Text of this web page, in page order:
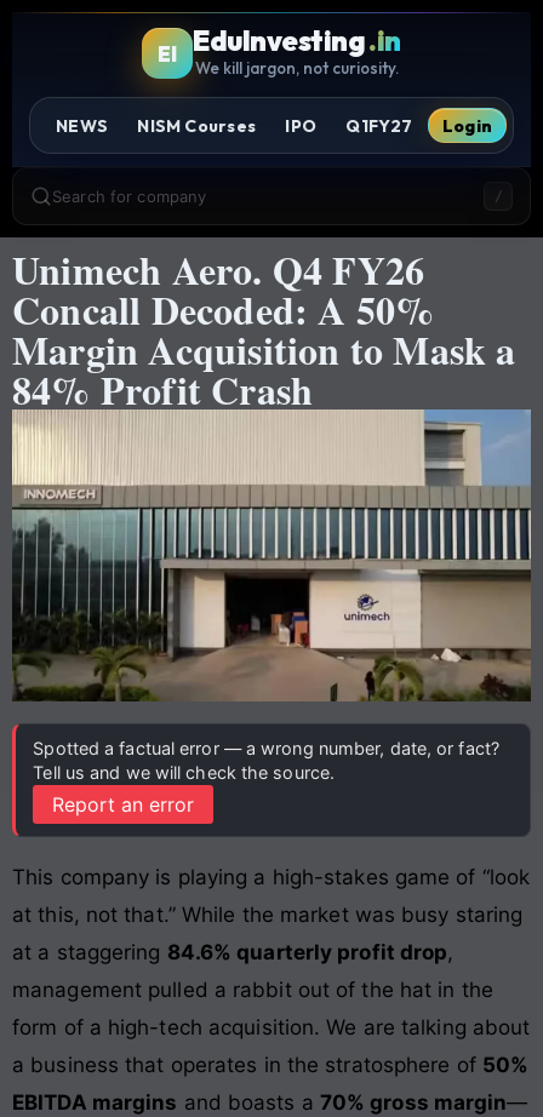
EI EduInvesting.in
We kill jargon, not curiosity.
NEWS NISM Courses IPO Q1FY27 Login
Search for company /
Unimech Aero. Q4 FY26
Concall Decoded: A 50%
Margin Acquisition to Mask a
84% Profit Crash
Spotted a factual error — a wrong number, date, or fact?
Tell us and we will check the source.
Report an error
This company is playing a high-stakes game of “look
at this, not that.” While the market was busy staring
at a staggering 84.6% quarterly profit drop,
management pulled a rabbit out of the hat in the
form of a high-tech acquisition. We are talking about
a business that operates in the stratosphere of 50%
EBITDA margins and boasts a 70% gross margin—